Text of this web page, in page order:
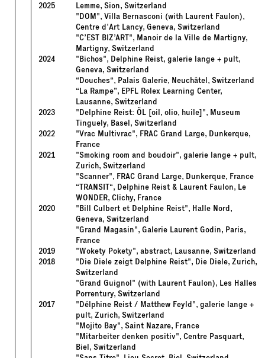
2025
Lemme, Sion, Switzerland
"DOM", Villa Bernasconi (with Laurent Faulon),
Centre d'Art Lancy, Geneva, Switzerland
"C’EST BIZ’ART", Manoir de la Ville de Martigny,
Martigny, Switzerland
2024
"Bichos", Delphine Reist, galerie lange + pult,
Geneva, Switzerland
“Douches“, Palais Galerie, Neuchâtel, Switzerland
“La Rampe”, EPFL Rolex Learning Center,
Lausanne, Switzerland
2023
"Delphine Reist: ÖL [oil, olio, huile]", Museum
Tinguely, Basel, Switzerland
2022
"Vrac Multivrac", FRAC Grand Large, Dunkerque,
France
2021
"Smoking room and boudoir", galerie lange + pult,
Zurich, Switzerland
"Scanner", FRAC Grand Large, Dunkerque, France
“TRANSIT“, Delphine Reist & Laurent Faulon, Le
WONDER, Clichy, France
2020
"Bill Culbert et Delphine Reist", Halle Nord,
Geneva, Switzerland
"Grand Magasin", Galerie Laurent Godin, Paris,
France
2019
"Wokety Pokety", abstract, Lausanne, Switzerland
2018
"Die Diele zeigt Delphine Reist", Die Diele, Zurich,
Switzerland
"Grand Guignol" (with Laurent Faulon), Les Halles
Porrentury, Switzerland
2017
"Délphine Reist / Matthew Feyld", galerie lange +
pult, Zurich, Switzerland
"Mojito Bay", Saint Nazare, France
"Mitarbeiter denken positiv", Centre Pasquart,
Biel, Switzerland